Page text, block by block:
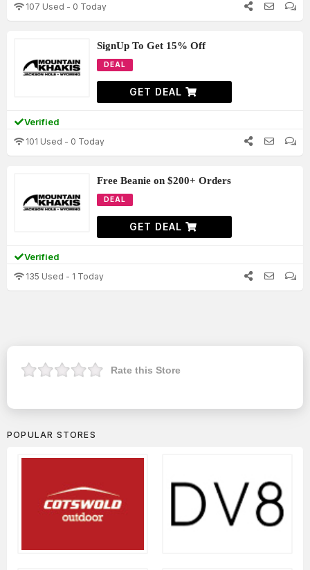
107 Used - 0 Today
SignUp To Get 15% Off
DEAL
GET DEAL
Verified
101 Used - 0 Today
Free Beanie on $200+ Orders
DEAL
GET DEAL
Verified
135 Used - 1 Today
Rate this Store
POPULAR STORES